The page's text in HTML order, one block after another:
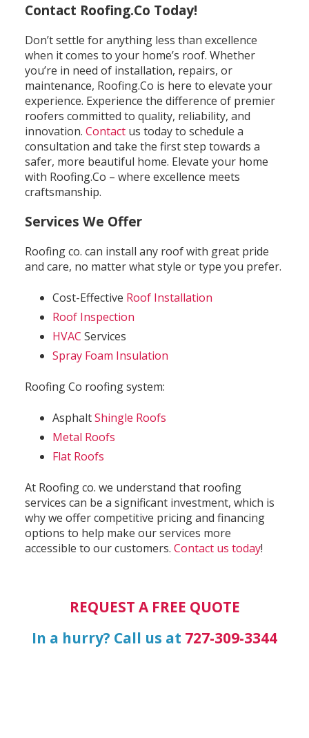
Contact Roofing.Co Today!
Don’t settle for anything less than excellence
when it comes to your home’s roof. Whether
you’re in need of installation, repairs, or
maintenance, Roofing.Co is here to elevate your
experience. Experience the difference of premier
roofers committed to quality, reliability, and
innovation. Contactus today to schedule a
consultation and take the first step towards a
safer, more beautiful home. Elevate your home
with Roofing.Co – where excellence meets
craftsmanship.
Services We Offer
Roofing co. can install any roof with great pride
and care, no matter what style or type you prefer.
Cost-Effective Roof Installation
Roof Inspection
HVAC Services
Spray Foam Insulation
Roofing Co roofing system:
AsphaltShingle Roofs
Metal Roofs
Flat Roofs
At Roofing co. we understand that roofing
services can be a significant investment, which is
why we offer competitive pricing and financing
options to help make our services more
accessible to our customers. Contact us today!
REQUEST A FREE QUOTE
In a hurry? Call us at 727-309-3344